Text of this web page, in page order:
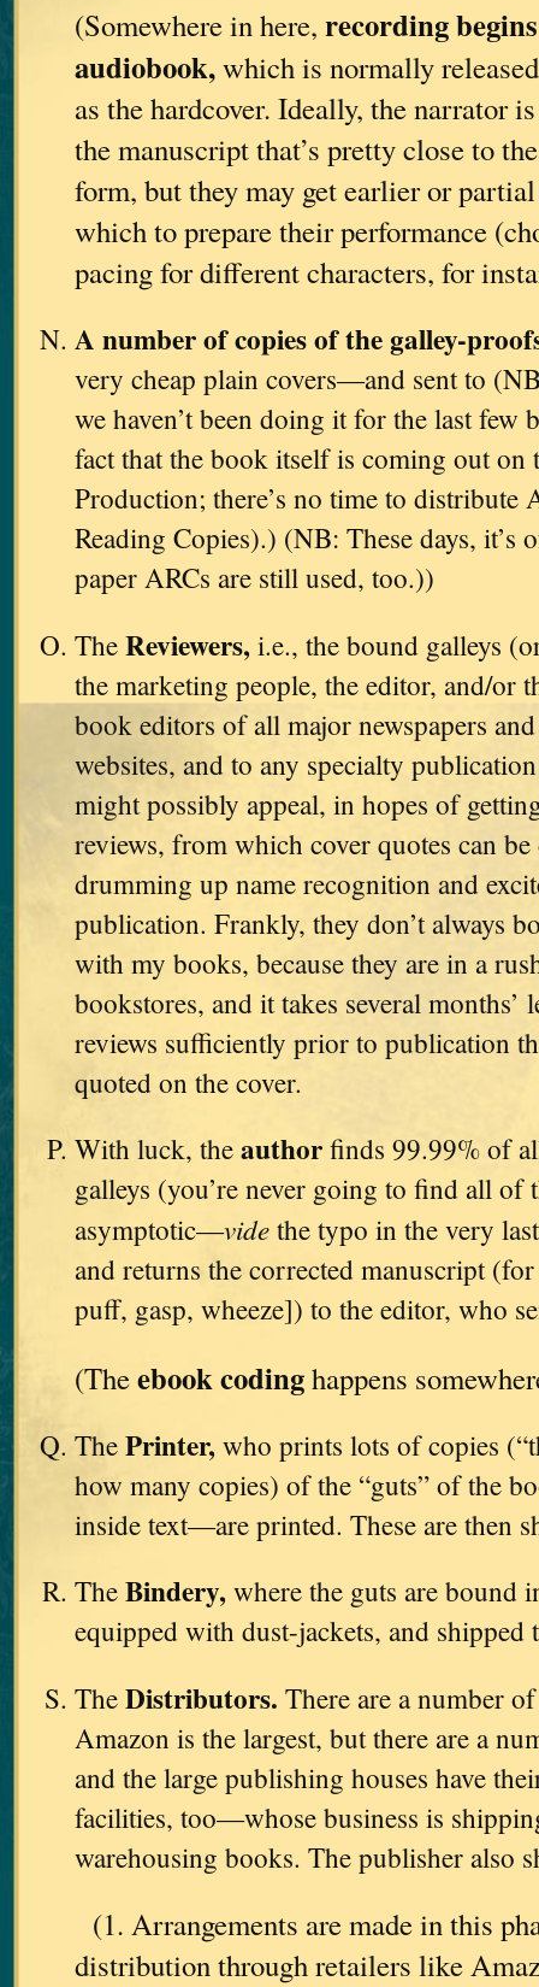
(Somewhere in here, recording
audiobook,which is normally
as the hardcover. Ideally, the narrator
the manuscript that’s pretty close to
form, but they may get earlier or
which to prepare their performance
pacing for different characters, for
A number of copies of the galley-
very cheap plain covers—and sent to
we haven’t been doing it for the last few
fact that the book itself is coming out on
Production; there’s no time to distribute
Reading Copies).) (NB: These days, it’s
paper ARCs are still used, too.))
TheReviewers, i.e., the bound galleys
the marketing people, the editor, and/or
book editors of all major newspapers
websites, and to any specialty
might possibly appeal, in hopes of
reviews, from which cover quotes can
drumming up name recognition and
publication. Frankly, they don’t always
with my books, because they are in a
bookstores, and it takes several months’
reviews sufficiently prior to publication
quoted on the cover.
With luck, theauthorfinds 99.99% of
galleys (you’re never going to find all of
asymptotic—videthe typo in the very
and returns the corrected manuscript
puff, gasp, wheeze]) to the editor, who
(Theebook codinghappens
ThePrinter, who prints lots of copies
how many copies) of the “guts” of the
inside text—are printed. These are then
TheBindery, where the guts are bound
equipped with dust-jackets, and shipped
TheDistributors. There are a number
Amazon is the largest, but there are a
and the large publishing houses have
facilities, too—whose business is
warehousing books. The publisher also
(1. Arrangements are made in this
distribution through retailers like